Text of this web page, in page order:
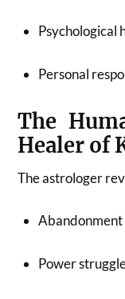
Psychological
Personal
The
Healer of
The astrologer
Power